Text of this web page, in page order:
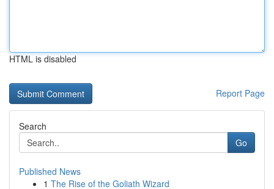
HTML is disabled
Report Page
Search
Go
Published News
1 The Rise of the Goliath Wizard